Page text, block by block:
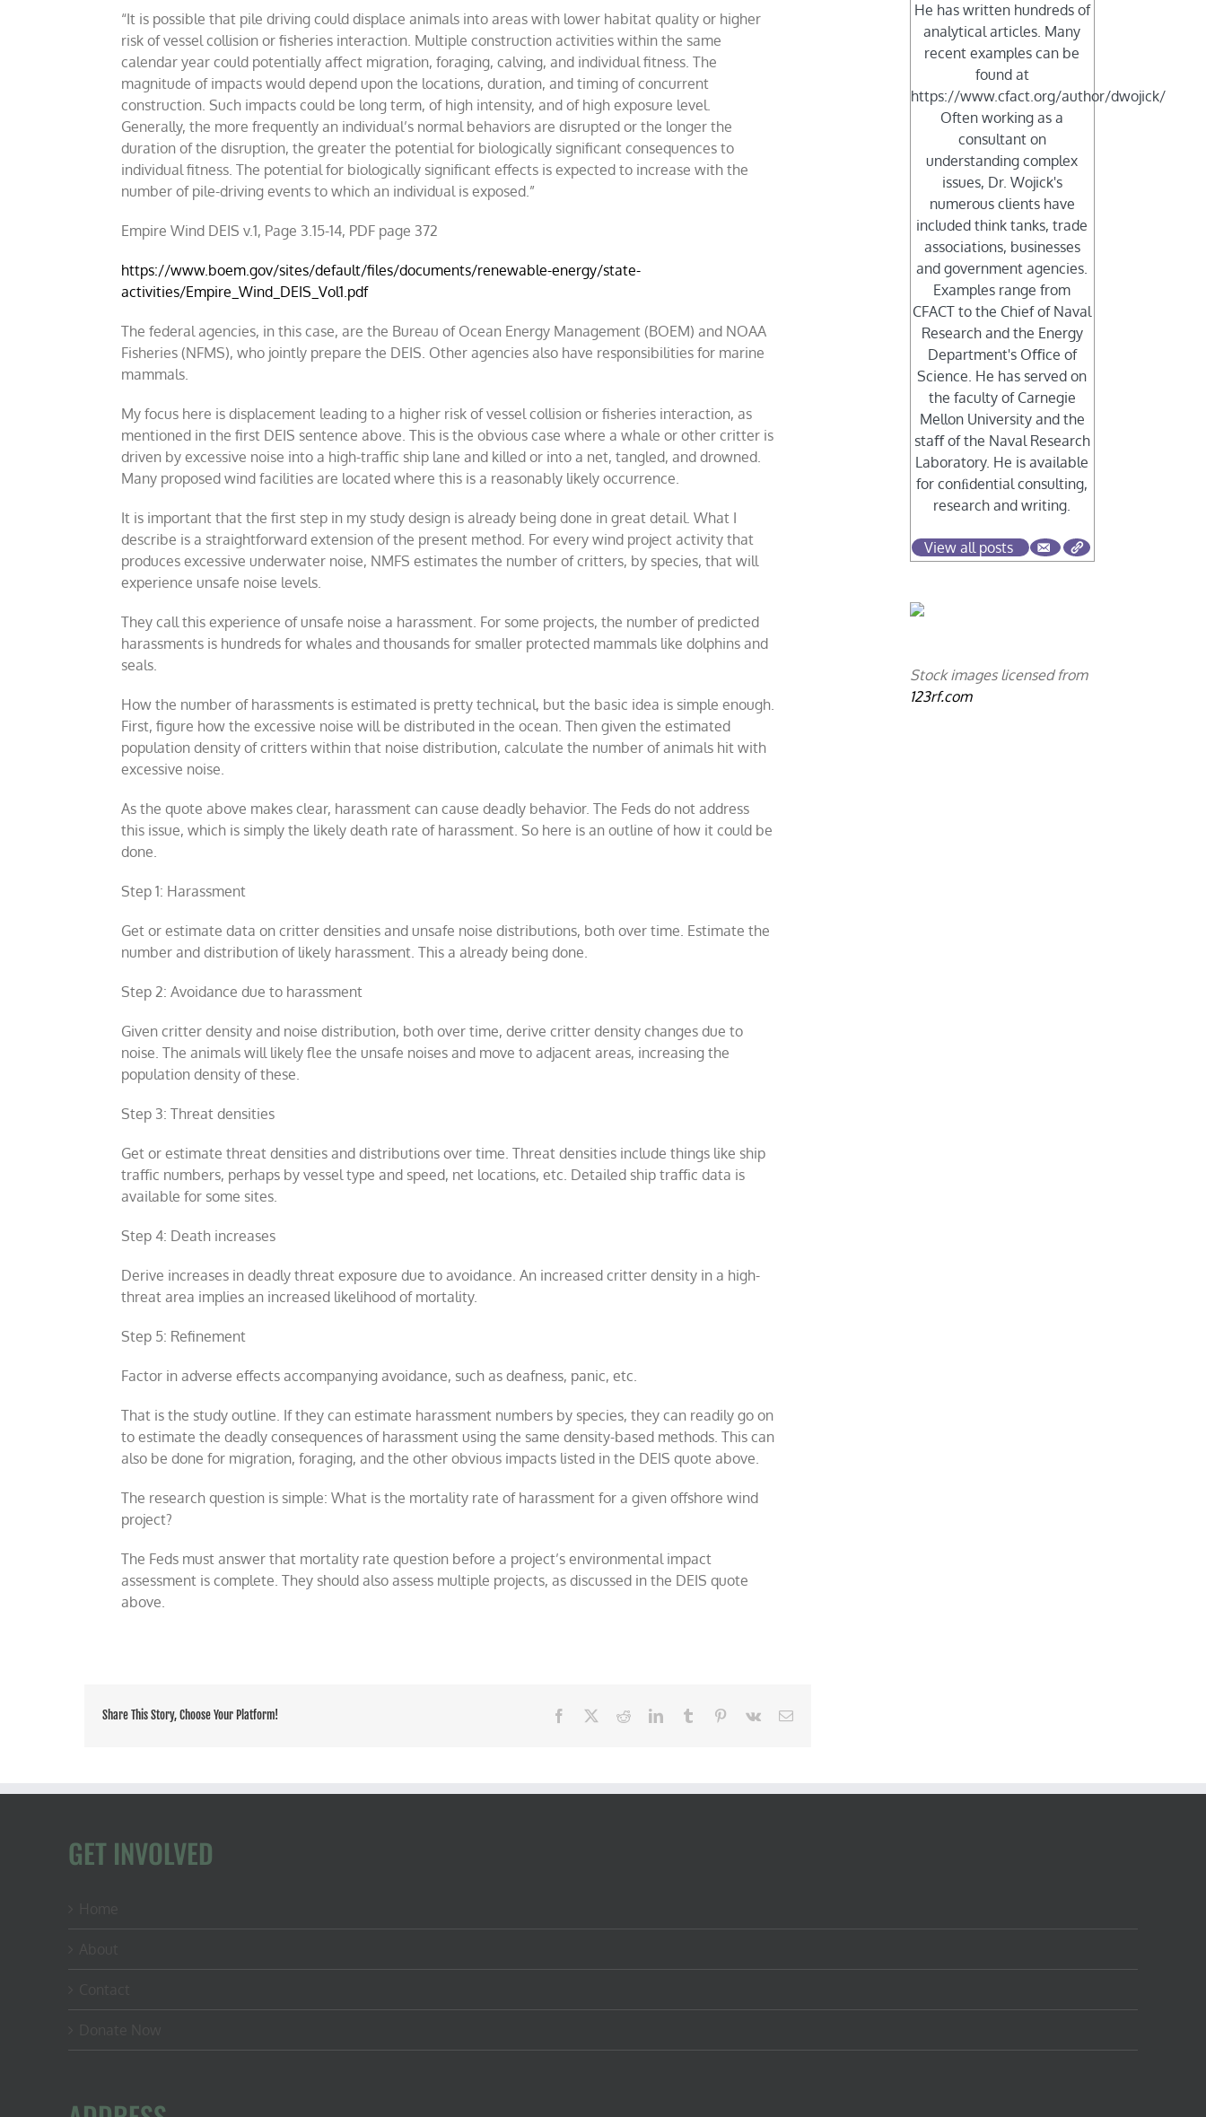
“It is possible that pile driving could displace animals into areas with lower habitat quality or higher
risk of vessel collision or fisheries interaction. Multiple construction activities within the same
calendar year could potentially affect migration, foraging, calving, and individual fitness. The
magnitude of impacts would depend upon the locations, duration, and timing of concurrent
construction. Such impacts could be long term, of high intensity, and of high exposure level.
Generally, the more frequently an individual’s normal behaviors are disrupted or the longer the
duration of the disruption, the greater the potential for biologically significant consequences to
individual fitness. The potential for biologically significant effects is expected to increase with the
number of pile-driving events to which an individual is exposed. ”
Empire Wind DEIS v.1, Page 3.15-14, PDF page 372
https://www.boem.gov/sites/default/files/documents/renewable-energy/state-
activities/Empire_Wind_DEIS_Vol1.pdf
The federal agencies, in this case, are the Bureau of Ocean Energy Management (BOEM) and NOAA
Fisheries (NFMS), who jointly prepare the DEIS. Other agencies also have responsibilities for marine
mammals.
My focus here is displacement leading to a higher risk of vessel collision or fisheries interaction, as
mentioned in the first DEIS sentence above. This is the obvious case where a whale or other critter is
driven by excessive noise into a high-traffic ship lane and killed or into a net, tangled, and drowned.
Many proposed wind facilities are located where this is a reasonably likely occurrence.
It is important that the first step in my study design is already being done in great detail. What I
describe is a straightforward extension of the present method. For every wind project activity that
produces excessive underwater noise, NMFS estimates the number of critters, by species, that will
experience unsafe noise levels.
They call this experience of unsafe noise a harassment. For some projects, the number of predicted
harassments is hundreds for whales and thousands for smaller protected mammals like dolphins and
seals.
How the number of harassments is estimated is pretty technical, but the basic idea is simple enough.
First, figure how the excessive noise will be distributed in the ocean. Then given the estimated
population density of critters within that noise distribution, calculate the number of animals hit with
excessive noise.
As the quote above makes clear, harassment can cause deadly behavior. The Feds do not address
this issue, which is simply the likely death rate of harassment. So here is an outline of how it could be
done.
Step 1: Harassment
Get or estimate data on critter densities and unsafe noise distributions, both over time. Estimate the
number and distribution of likely harassment. This a already being done.
Step 2: Avoidance due to harassment
Given critter density and noise distribution, both over time, derive critter density changes due to
noise. The animals will likely flee the unsafe noises and move to adjacent areas, increasing the
population density of these.
Step 3: Threat densities
Get or estimate threat densities and distributions over time. Threat densities include things like ship
traffic numbers, perhaps by vessel type and speed, net locations, etc. Detailed ship traffic data is
available for some sites.
Step 4: Death increases
Derive increases in deadly threat exposure due to avoidance. An increased critter density in a high-
threat area implies an increased likelihood of mortality.
Step 5: Refinement
Factor in adverse effects accompanying avoidance, such as deafness, panic, etc.
That is the study outline. If they can estimate harassment numbers by species, they can readily go on
to estimate the deadly consequences of harassment using the same density-based methods. This can
also be done for migration, foraging, and the other obvious impacts listed in the DEIS quote above.
The research question is simple: What is the mortality rate of harassment for a given offshore wind
project?
The Feds must answer that mortality rate question before a project’s environmental impact
assessment is complete. They should also assess multiple projects, as discussed in the DEIS quote
above.
Share This Story, Choose Your Platform! Facebook RedditLinkedInTumblr Pinterest
Vk Email
He has written hundreds of
analytical articles. Many
recent examples can be
found at
https://www.cfact.org/author/dwojick/
Often working as a
consultant on
understanding complex
issues, Dr. Wojick's
numerous clients have
included think tanks, trade
associations, businesses
and government agencies.
Examples range from
CFACT to the Chief of Naval
Research and the Energy
Department's Oﬃce of
Science. He has served on
the faculty of Carnegie
Mellon University and the
staﬀ of the Naval Research
Laboratory. He is available
for conﬁdential consulting,
research and writing.
View all posts
Stock images licensed from
123rf.com
GET INVOLVED